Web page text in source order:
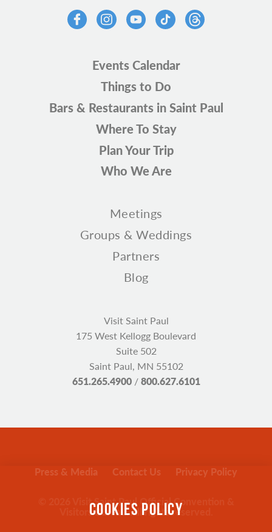
Events Calendar
Things to Do
Bars & Restaurants in Saint Paul
Where To Stay
Plan Your Trip
Who We Are
Meetings
Groups & Weddings
Partners
Blog
Visit Saint Paul
175 West Kellogg Boulevard
Suite 502
Saint Paul, MN 55102
651.265.4900/800.627.6101
Press & Media Contact Us Privacy Policy
© 2026 Visit Saint Paul Official Convention &
Visitors Bureau. All rights reserved.
COOKIES POLICY